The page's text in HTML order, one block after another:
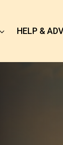
HELP &